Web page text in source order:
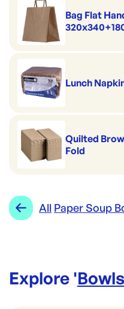
Bag Flat
Lunch
Quilted
Fold
All Paper Soup
Explore '